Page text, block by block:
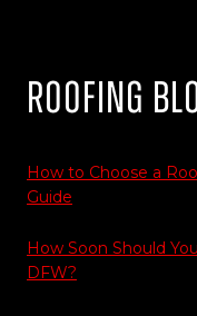
Roofing
How to Choose a
Guide
How Soon Should
DFW?